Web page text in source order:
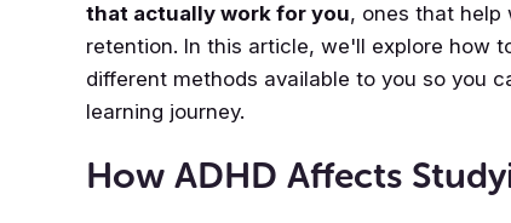
that actually work for you, ones that help
retention. In this article, we'll explore how
different methods available to you so you
learning journey.
How ADHD Affects